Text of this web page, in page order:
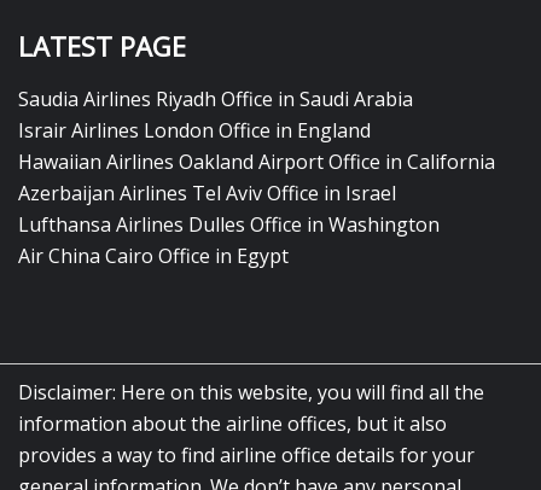
LATEST PAGE
Saudia Airlines Riyadh Office in Saudi Arabia
Israir Airlines London Office in England
Hawaiian Airlines Oakland Airport Office in California
Azerbaijan Airlines Tel Aviv Office in Israel
Lufthansa Airlines Dulles Office in Washington
Air China Cairo Office in Egypt
Disclaimer: Here on this website, you will find all the
information about the airline offices, but it also
provides a way to find airline office details for your